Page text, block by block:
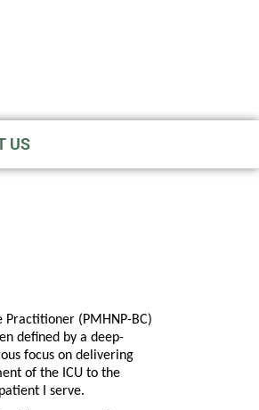
US
(PMHNP-BC)
defined by a deep-
focus on delivering
of the ICU to the
I serve.